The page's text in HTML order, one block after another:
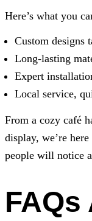
Here’s what you
Custom designs
Long-lasting
Expert
Local service,
From a cozy café
display, we’re
people will notice
FAQs